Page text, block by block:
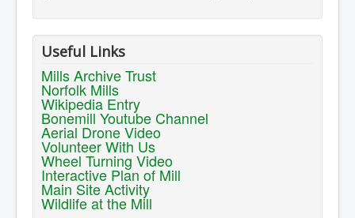
Useful Links
Mills Archive Trust
Norfolk Mills
Wikipedia Entry
Bonemill Youtube Channel
Aerial Drone Video
Volunteer With Us
Wheel Turning Video
Interactive Plan of Mill
Main Site Activity
Wildlife at the Mill